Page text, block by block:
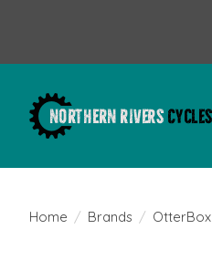
Home / Brands / OtterBox